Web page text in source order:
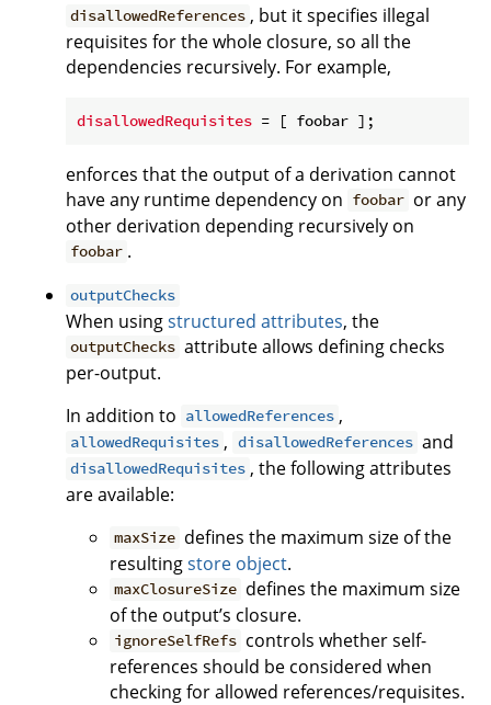
disallowedReferences , but it specifies illegal
requisites for the whole closure, so all the
dependencies recursively. For example,
disallowedRequisites
enforces that the output of a derivation cannot
have any runtime dependency on foobar or any
other derivation depending recursively on
foobar .
outputChecks
When usingstructured attributes, the
outputChecks attribute allows defining checks
per-output.
In addition to allowedReferences ,
allowedRequisites , disallowedReferences and
disallowedRequisites , the following attributes
are available:
maxSize defines the maximum size of the
resultingstore object.
maxClosureSize defines the maximum size
of the output’s closure.
ignoreSelfRefs controls whether self-
references should be considered when
checking for allowed references/requisites.